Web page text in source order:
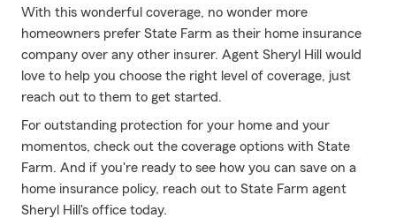
With this wonderful coverage, no wonder more
homeowners prefer State Farm as their home insurance
company over any other insurer. Agent Sheryl Hill would
love to help you choose the right level of coverage, just
reach out to them to get started.
For outstanding protection for your home and your
momentos, check out the coverage options with State
Farm. And if you're ready to see how you can save on a
home insurance policy, reach out to State Farm agent
Sheryl Hill's office today.